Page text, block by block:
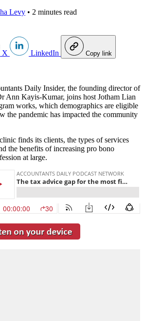
Levy • 2 minutes read
X LinkedIn Copy link
Daily Insider, the founding director of
Ann Kayis-Kumar, joins host Jotham Lian
works, which demographics are eligible
the pandemic has impacted the community
finds its clients, the types of services
the benefits of increasing pro bono
at large.